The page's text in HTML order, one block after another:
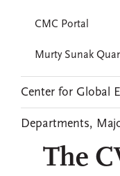
The
CMC Portal
Murty Sunak
Center for Global
Departments,